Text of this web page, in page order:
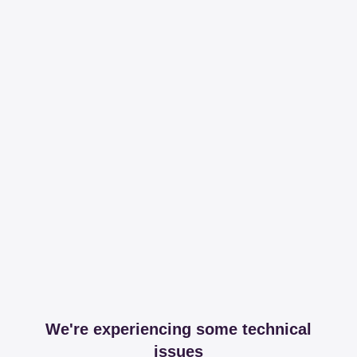
We're experiencing some technical
issues